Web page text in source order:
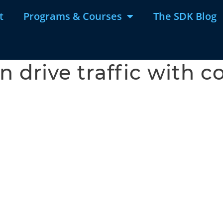
Programs & Courses The SDK Blog
drive traffic with